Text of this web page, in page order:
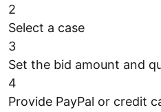
2
Select a case
3
Set the bid amount and
4
Provide PayPal or credit